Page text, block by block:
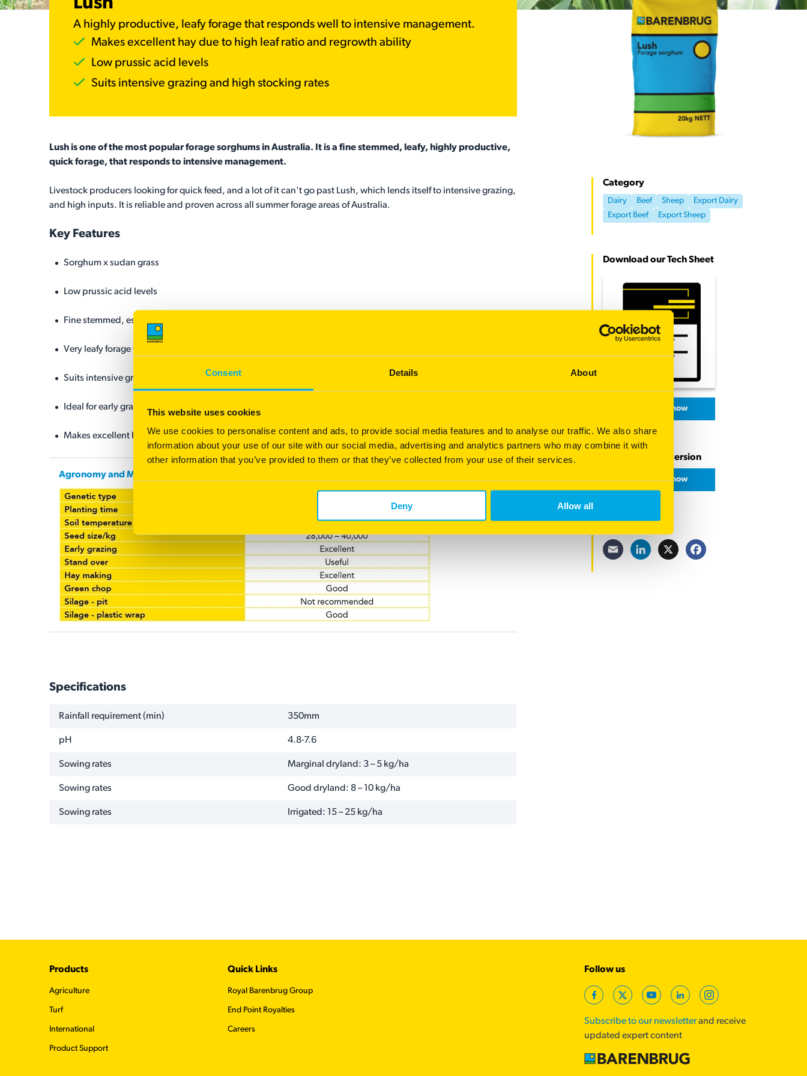
Consent Details About
This website uses cookies
We use cookies to personalise content and ads, to provide social media features and to analyse our traffic. We also share
information about your use of our site with our social media, advertising and analytics partners who may combine it with
other information that you’ve provided to them or that they’ve collected from your use of their services.
Deny Allow all
A highly productive, leafy forage that responds well to intensive management.
Makes excellent hay due to high leaf ratio and regrowth ability
Low prussic acid levels
Suits intensive grazing and high stocking rates
Lush is one of the most popular forage sorghums in Australia. It is a fine stemmed, leafy, highly productive,
quick forage, that responds to intensive management.
Livestock producers looking for quick feed, and a lot of it can't go past Lush, which lends itself to intensive grazing,
and high inputs. It is reliable and proven across all summer forage areas of Australia.
Key Features
Sorghum x sudan grass
Low prussic acid levels
Fine stemmed, especially at higher planting rates
Very leafy forage with excellent leaf to stem ratio
Suits intensive grazing and high stocking rates
Ideal for early grazing
Makes excellent hay due to high leaf ratio and regrowth ability
Agronomy and Management
Specifications
NAME VALUE
Rainfall requirement (min) 350mm
pH 4.8-7.6
Sowing rates Marginal dryland: 3 – 5 kg/ha
Sowing rates Good dryland: 8 – 10 kg/ha
Sowing rates Irrigated: 15 – 25 kg/ha
Category
Dairy Beef Sheep
Export Dairy
Export Beef
Export Sheep
Download our Tech Sheet
Download now
Download PDF version
Download now
Email LinkedIn
X Facebook
Footer
Products
Agriculture
Turf
International
Product Support
Quick Links
Royal Barenbrug Group
End Point Royalties
Careers
Follow us
FacebookTwitterYouTubeLinkedInInstagram
Subscribe to our newsletterand receive
updated expert content